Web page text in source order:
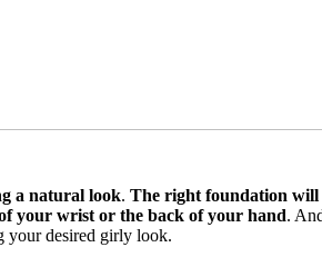
a natural look. The right foundation will
your wrist or the back of your hand.
your desired girly look.